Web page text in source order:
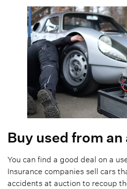
Buy used from
You can find a good deal on a
Insurance companies sell cars
accidents at auction to recoup